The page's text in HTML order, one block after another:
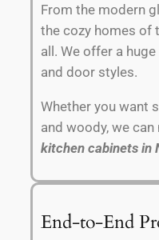
From the modern
the cozy homes of
all. We offer a
and door styles.
Whether you want
and woody, we
kitchen cabinets in
End-to-End